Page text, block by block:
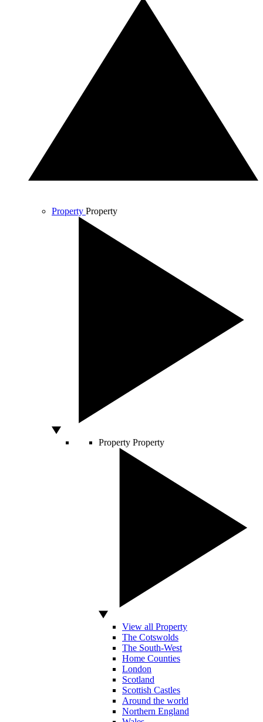
Property Property
Property Property
View all Property
The Cotswolds
The South-West
Home Counties
London
Scotland
Scottish Castles
Around the world
Northern England